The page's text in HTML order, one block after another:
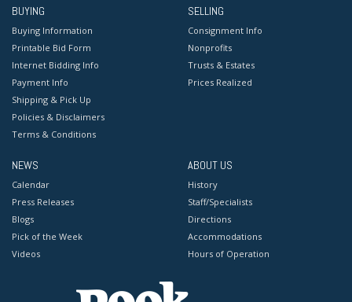
BUYING
Buying Information
Printable Bid Form
Internet Bidding Info
Payment Info
Shipping & Pick Up
Policies & Disclaimers
Terms & Conditions
SELLING
Consignment Info
Nonprofits
Trusts & Estates
Prices Realized
NEWS
Calendar
Press Releases
Blogs
Pick of the Week
Videos
ABOUT US
History
Staff/Specialists
Directions
Accommodations
Hours of Operation